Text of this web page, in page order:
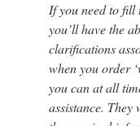
If you need to fill
you’ll have the
clarifications
when you order
you can at all
assistance.